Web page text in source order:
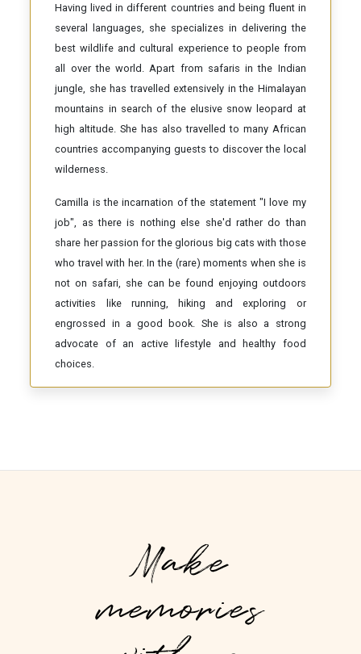
Having lived in different countries and being fluent in
several languages, she specializes in delivering the
best wildlife and cultural experience to people from
all over the world. Apart from safaris in the Indian
jungle, she has travelled extensively in the Himalayan
mountains in search of the elusive snow leopard at
high altitude. She has also travelled to many African
countries accompanying guests to discover the local
wilderness.
Camilla is the incarnation of the statement "I love my
job", as there is nothing else she'd rather do than
share her passion for the glorious big cats with those
who travel with her. In the (rare) moments when she is
not on safari, she can be found enjoying outdoors
activities like running, hiking and exploring or
engrossed in a good book. She is also a strong
advocate of an active lifestyle and healthy food
choices.
Make
memories